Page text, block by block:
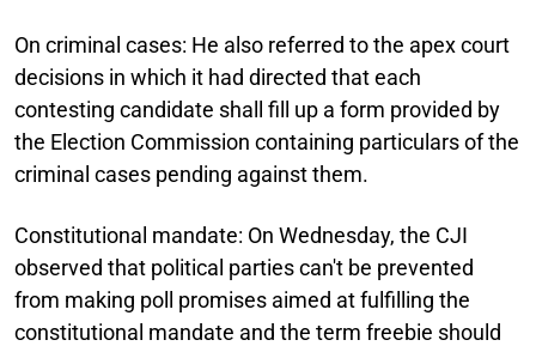
On criminal cases: He also referred to the apex court
decisions in which it had directed that each
contesting candidate shall fill up a form provided by
the Election Commission containing particulars of the
criminal cases pending against them.
Constitutional mandate: On Wednesday, the CJI
observed that political parties can't be prevented
from making poll promises aimed at fulfilling the
constitutional mandate and the term freebie should